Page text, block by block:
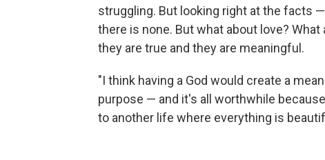
struggling. But looking right at the facts
there is none. But what about love?
they are true and they are meaningful.
"I think having a God would create a
purpose — and it's all worthwhile
to another life where everything is